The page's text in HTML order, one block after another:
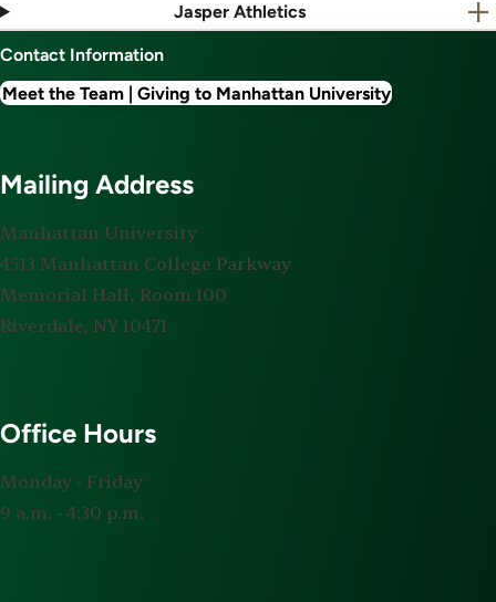
Jasper Athletics
Contact Information
Meet the Team | Giving to Manhattan University
Mailing Address
Manhattan University
4513 Manhattan College Parkway
Memorial Hall, Room 100
Riverdale, NY 10471
Office Hours
Monday ‐ Friday
9 a.m. ‐ 4:30 p.m.